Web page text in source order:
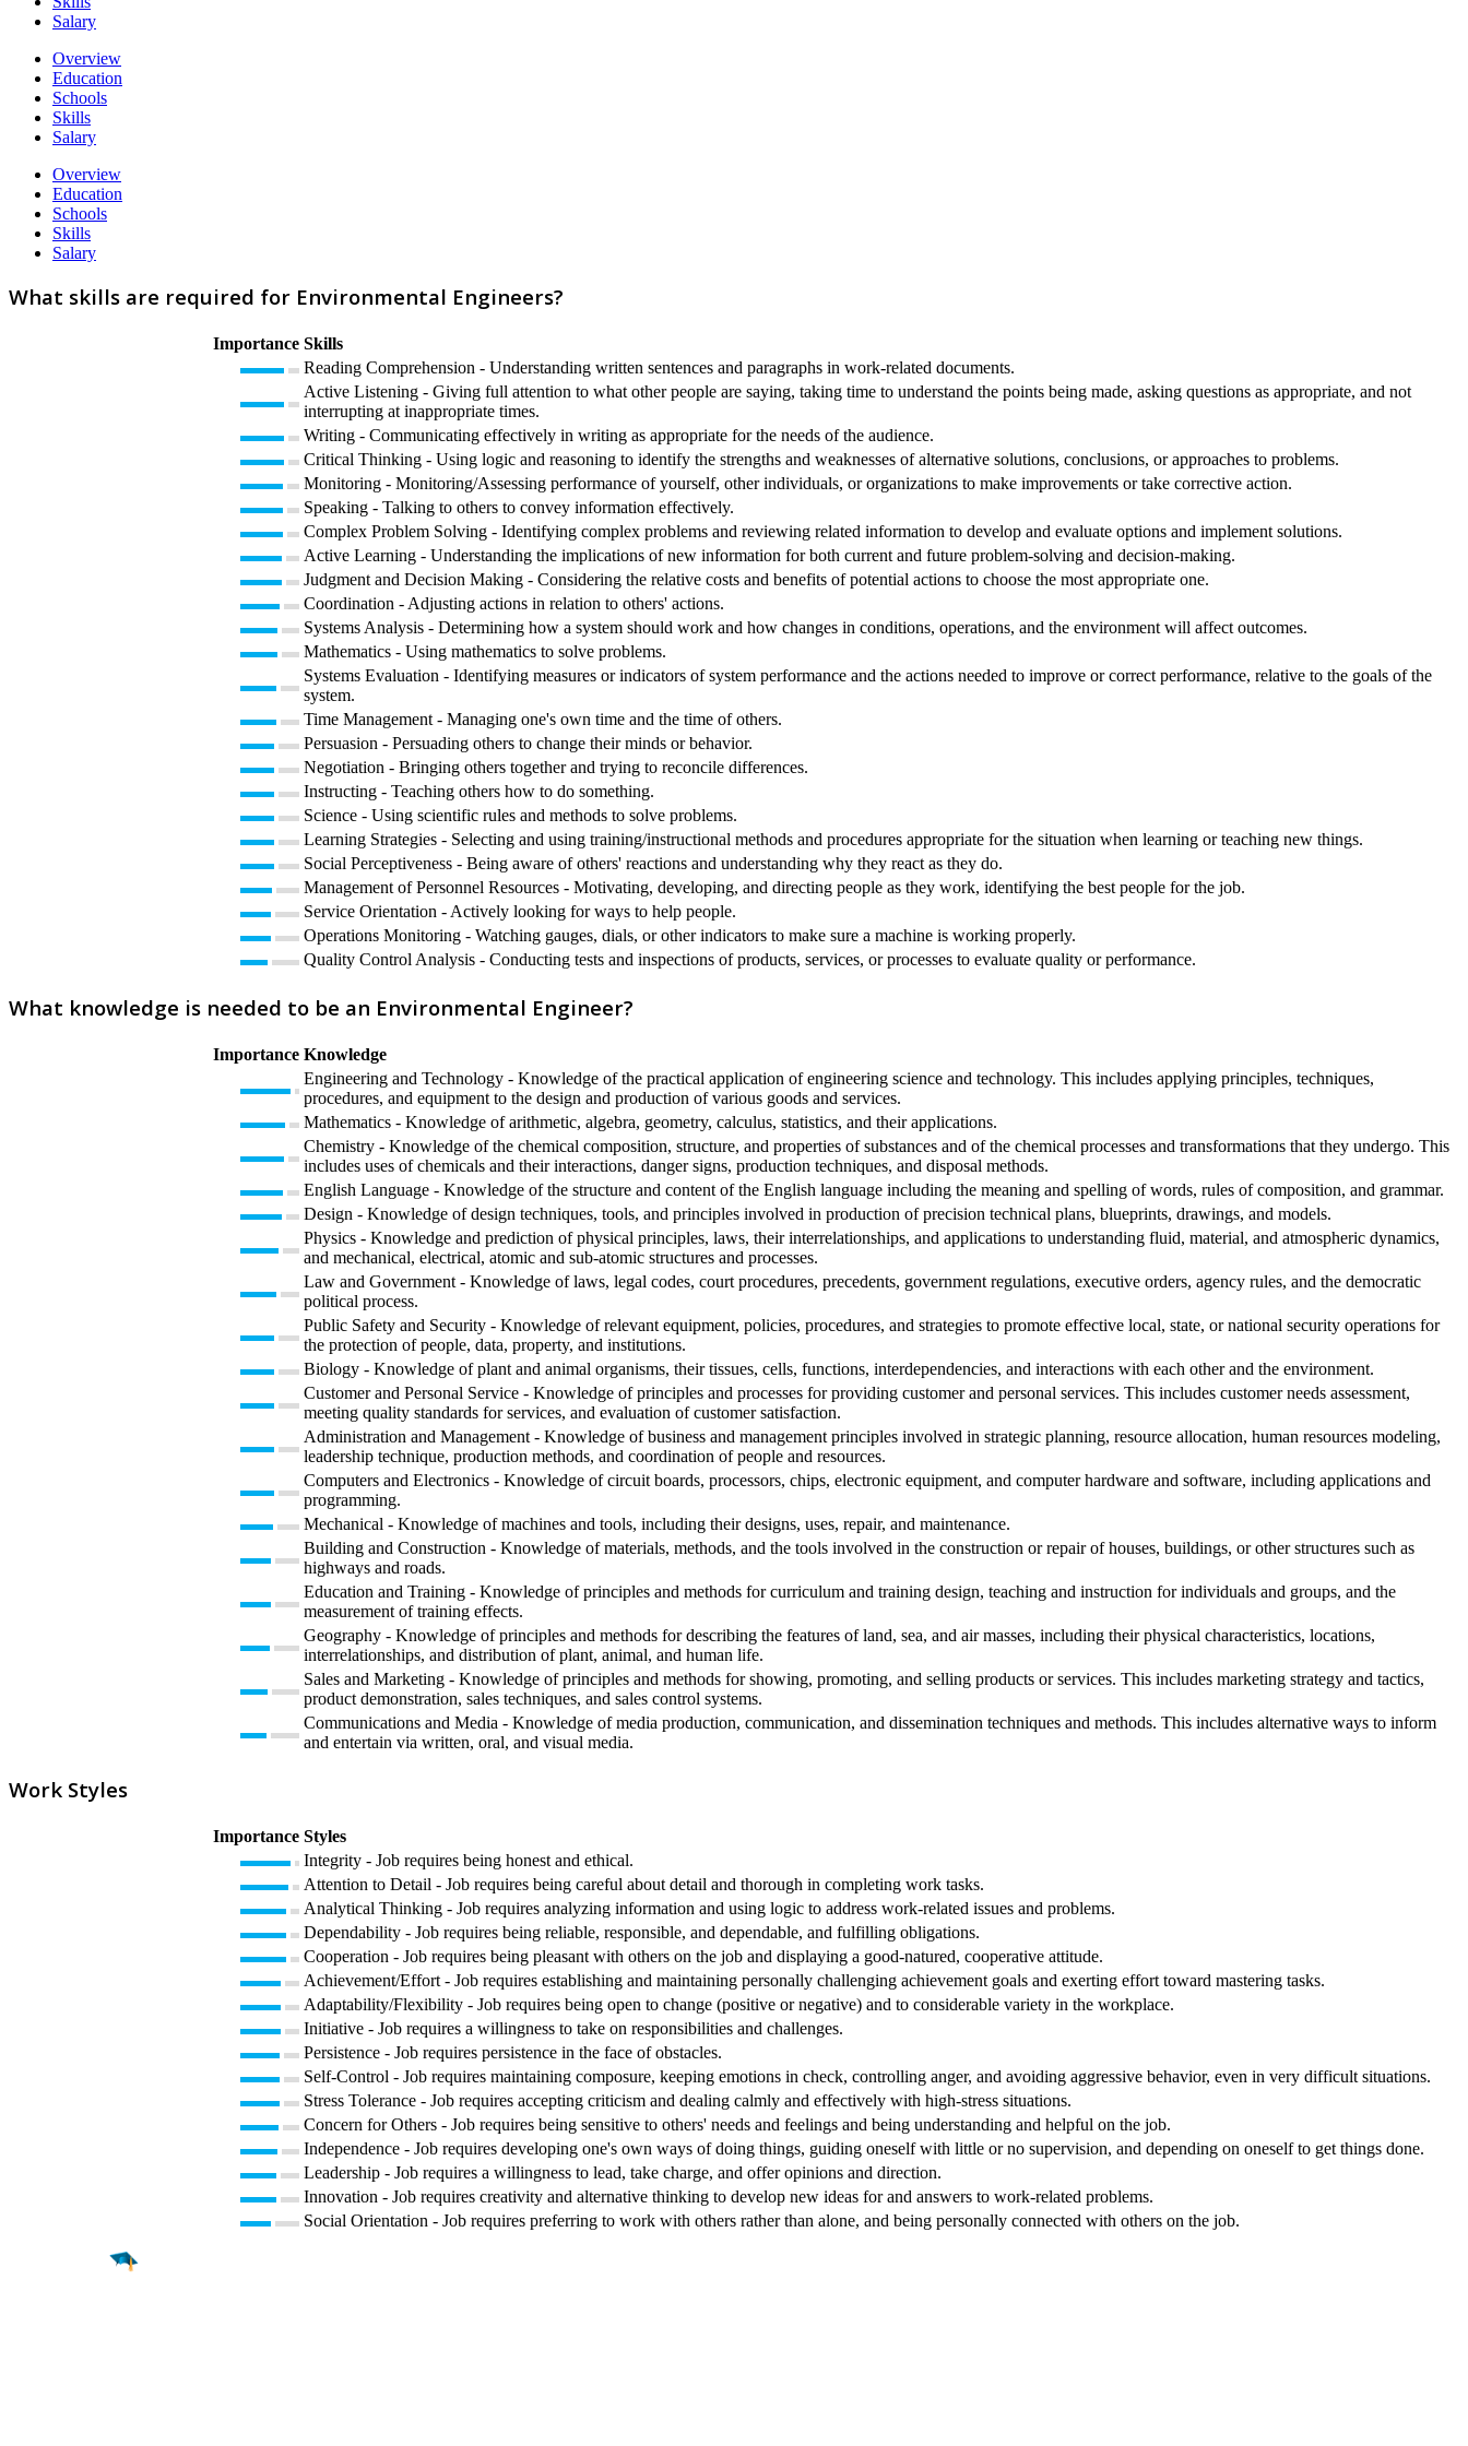
Salary
Overview
Education
Schools
Skills
Salary
Overview
Education
Schools
Skills
Salary
What skills are required for Environmental Engineers?
Importance Skills
Reading Comprehension - Understanding written sentences and paragraphs in work-related documents.
Active Listening - Giving full attention to what other people are saying, taking time to understand the points being made, asking questions as appropriate, and not
interrupting at inappropriate times.
Writing - Communicating effectively in writing as appropriate for the needs of the audience.
Critical Thinking - Using logic and reasoning to identify the strengths and weaknesses of alternative solutions, conclusions, or approaches to problems.
Monitoring - Monitoring/Assessing performance of yourself, other individuals, or organizations to make improvements or take corrective action.
Speaking - Talking to others to convey information effectively.
Complex Problem Solving - Identifying complex problems and reviewing related information to develop and evaluate options and implement solutions.
Active Learning - Understanding the implications of new information for both current and future problem-solving and decision-making.
Judgment and Decision Making - Considering the relative costs and benefits of potential actions to choose the most appropriate one.
Coordination - Adjusting actions in relation to others' actions.
Systems Analysis - Determining how a system should work and how changes in conditions, operations, and the environment will affect outcomes.
Mathematics - Using mathematics to solve problems.
Systems Evaluation - Identifying measures or indicators of system performance and the actions needed to improve or correct performance, relative to the goals of the
system.
Time Management - Managing one's own time and the time of others.
Persuasion - Persuading others to change their minds or behavior.
Negotiation - Bringing others together and trying to reconcile differences.
Instructing - Teaching others how to do something.
Science - Using scientific rules and methods to solve problems.
Learning Strategies - Selecting and using training/instructional methods and procedures appropriate for the situation when learning or teaching new things.
Social Perceptiveness - Being aware of others' reactions and understanding why they react as they do.
Management of Personnel Resources - Motivating, developing, and directing people as they work, identifying the best people for the job.
Service Orientation - Actively looking for ways to help people.
Operations Monitoring - Watching gauges, dials, or other indicators to make sure a machine is working properly.
Quality Control Analysis - Conducting tests and inspections of products, services, or processes to evaluate quality or performance.
What knowledge is needed to be an Environmental Engineer?
Importance Knowledge
Engineering and Technology - Knowledge of the practical application of engineering science and technology. This includes applying principles, techniques,
procedures, and equipment to the design and production of various goods and services.
Mathematics - Knowledge of arithmetic, algebra, geometry, calculus, statistics, and their applications.
Chemistry - Knowledge of the chemical composition, structure, and properties of substances and of the chemical processes and transformations that they undergo. This
includes uses of chemicals and their interactions, danger signs, production techniques, and disposal methods.
English Language - Knowledge of the structure and content of the English language including the meaning and spelling of words, rules of composition, and grammar.
Design - Knowledge of design techniques, tools, and principles involved in production of precision technical plans, blueprints, drawings, and models.
Physics - Knowledge and prediction of physical principles, laws, their interrelationships, and applications to understanding fluid, material, and atmospheric dynamics,
and mechanical, electrical, atomic and sub-atomic structures and processes.
Law and Government - Knowledge of laws, legal codes, court procedures, precedents, government regulations, executive orders, agency rules, and the democratic
political process.
Public Safety and Security - Knowledge of relevant equipment, policies, procedures, and strategies to promote effective local, state, or national security operations for
the protection of people, data, property, and institutions.
Biology - Knowledge of plant and animal organisms, their tissues, cells, functions, interdependencies, and interactions with each other and the environment.
Customer and Personal Service - Knowledge of principles and processes for providing customer and personal services. This includes customer needs assessment,
meeting quality standards for services, and evaluation of customer satisfaction.
Administration and Management - Knowledge of business and management principles involved in strategic planning, resource allocation, human resources modeling,
leadership technique, production methods, and coordination of people and resources.
Computers and Electronics - Knowledge of circuit boards, processors, chips, electronic equipment, and computer hardware and software, including applications and
programming.
Mechanical - Knowledge of machines and tools, including their designs, uses, repair, and maintenance.
Building and Construction - Knowledge of materials, methods, and the tools involved in the construction or repair of houses, buildings, or other structures such as
highways and roads.
Education and Training - Knowledge of principles and methods for curriculum and training design, teaching and instruction for individuals and groups, and the
measurement of training effects.
Geography - Knowledge of principles and methods for describing the features of land, sea, and air masses, including their physical characteristics, locations,
interrelationships, and distribution of plant, animal, and human life.
Sales and Marketing - Knowledge of principles and methods for showing, promoting, and selling products or services. This includes marketing strategy and tactics,
product demonstration, sales techniques, and sales control systems.
Communications and Media - Knowledge of media production, communication, and dissemination techniques and methods. This includes alternative ways to inform
and entertain via written, oral, and visual media.
Work Styles
Importance Styles
Integrity - Job requires being honest and ethical.
Attention to Detail - Job requires being careful about detail and thorough in completing work tasks.
Analytical Thinking - Job requires analyzing information and using logic to address work-related issues and problems.
Dependability - Job requires being reliable, responsible, and dependable, and fulfilling obligations.
Cooperation - Job requires being pleasant with others on the job and displaying a good-natured, cooperative attitude.
Achievement/Effort - Job requires establishing and maintaining personally challenging achievement goals and exerting effort toward mastering tasks.
Adaptability/Flexibility - Job requires being open to change (positive or negative) and to considerable variety in the workplace.
Initiative - Job requires a willingness to take on responsibilities and challenges.
Persistence - Job requires persistence in the face of obstacles.
Self-Control - Job requires maintaining composure, keeping emotions in check, controlling anger, and avoiding aggressive behavior, even in very difficult situations.
Stress Tolerance - Job requires accepting criticism and dealing calmly and effectively with high-stress situations.
Concern for Others - Job requires being sensitive to others' needs and feelings and being understanding and helpful on the job.
Independence - Job requires developing one's own ways of doing things, guiding oneself with little or no supervision, and depending on oneself to get things done.
Leadership - Job requires a willingness to lead, take charge, and offer opinions and direction.
Innovation - Job requires creativity and alternative thinking to develop new ideas for and answers to work-related problems.
Social Orientation - Job requires preferring to work with others rather than alone, and being personally connected with others on the job.